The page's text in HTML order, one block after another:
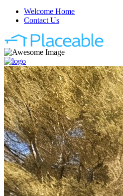
Welcome Home
Contact Us